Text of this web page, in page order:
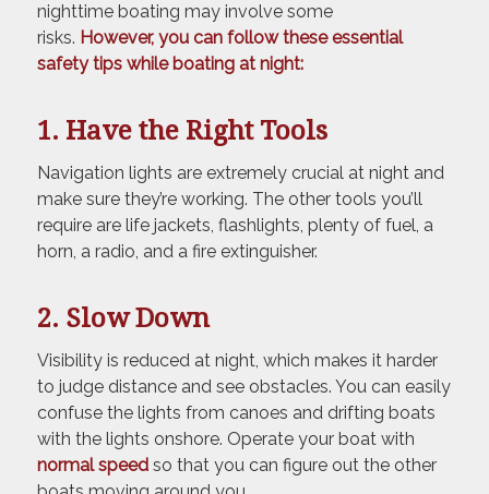
nighttime boating may involve some
risks. However, you can follow these essential
safety tips while boating at night:
1. Have the Right Tools
Navigation lights are extremely crucial at night and
make sure they’re working. The other tools you’ll
require are life jackets, flashlights, plenty of fuel, a
horn, a radio, and a fire extinguisher.
2. Slow Down
Visibility is reduced at night, which makes it harder
to judge distance and see obstacles. You can easily
confuse the lights from canoes and drifting boats
with the lights onshore. Operate your boat with
normal speedso that you can figure out the other